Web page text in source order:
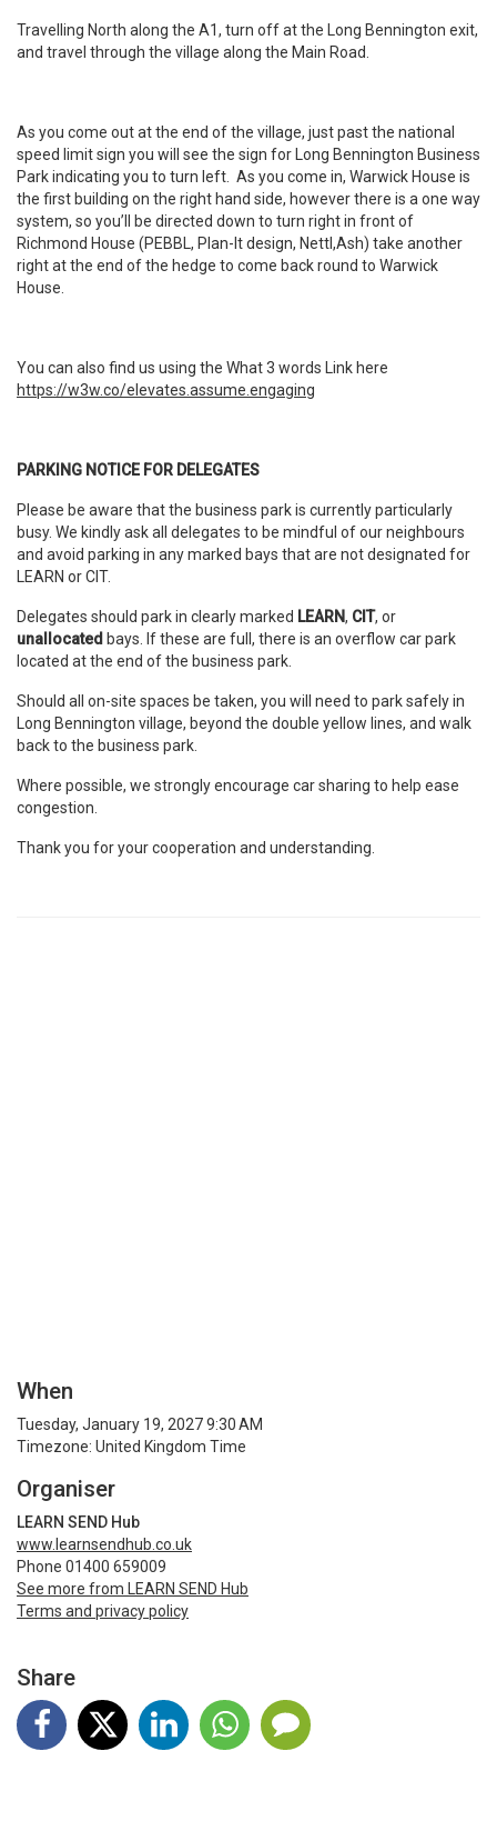
Travelling North along the A1, turn off at the Long Bennington exit,
and travel through the village along the Main Road.
As you come out at the end of the village, just past the national
speed limit sign you will see the sign for Long Bennington Business
Park indicating you to turn left. As you come in, Warwick House is
the first building on the right hand side, however there is a one way
system, so you’ll be directed down to turn right in front of
Richmond House (PEBBL, Plan-It design, Nettl,Ash) take another
right at the end of the hedge to come back round to Warwick
House.
You can also find us using the What 3 words Link here
https://w3w.co/elevates.assume.engaging
PARKING NOTICE FOR DELEGATES
Please be aware that the business park is currently particularly
busy. We kindly ask all delegates to be mindful of our neighbours
and avoid parking in any marked bays that are not designated for
LEARN or CIT.
Delegates should park in clearly marked LEARN, CIT, or
unallocated bays. If these are full, there is an overflow car park
located at the end of the business park.
Should all on-site spaces be taken, you will need to park safely in
Long Bennington village, beyond the double yellow lines, and walk
back to the business park.
Where possible, we strongly encourage car sharing to help ease
congestion.
Thank you for your cooperation and understanding.
When
Tuesday, January 19, 2027 9:30 AM
Timezone: United Kingdom Time
Organiser
LEARN SEND Hub
www.learnsendhub.co.uk
Phone 01400 659009
See more from LEARN SEND Hub
Terms and privacy policy
Share